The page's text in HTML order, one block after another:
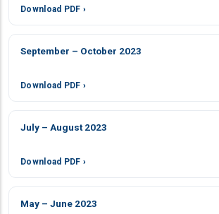
Download PDF ›
September – October 2023
Download PDF ›
July – August 2023
Download PDF ›
May – June 2023